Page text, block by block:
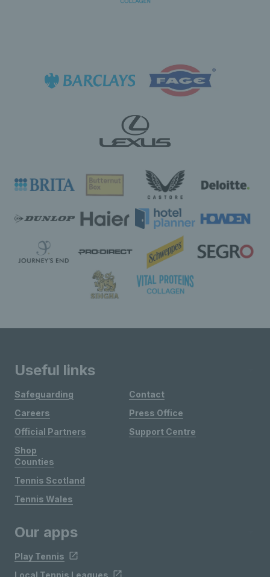
Useful links
Safeguarding
Careers
Official Partners
Shop
Contact
Press Office
Support Centre
Counties
Tennis Scotland
Tennis Wales
Our apps
Play Tennis
Local Tennis Leagues